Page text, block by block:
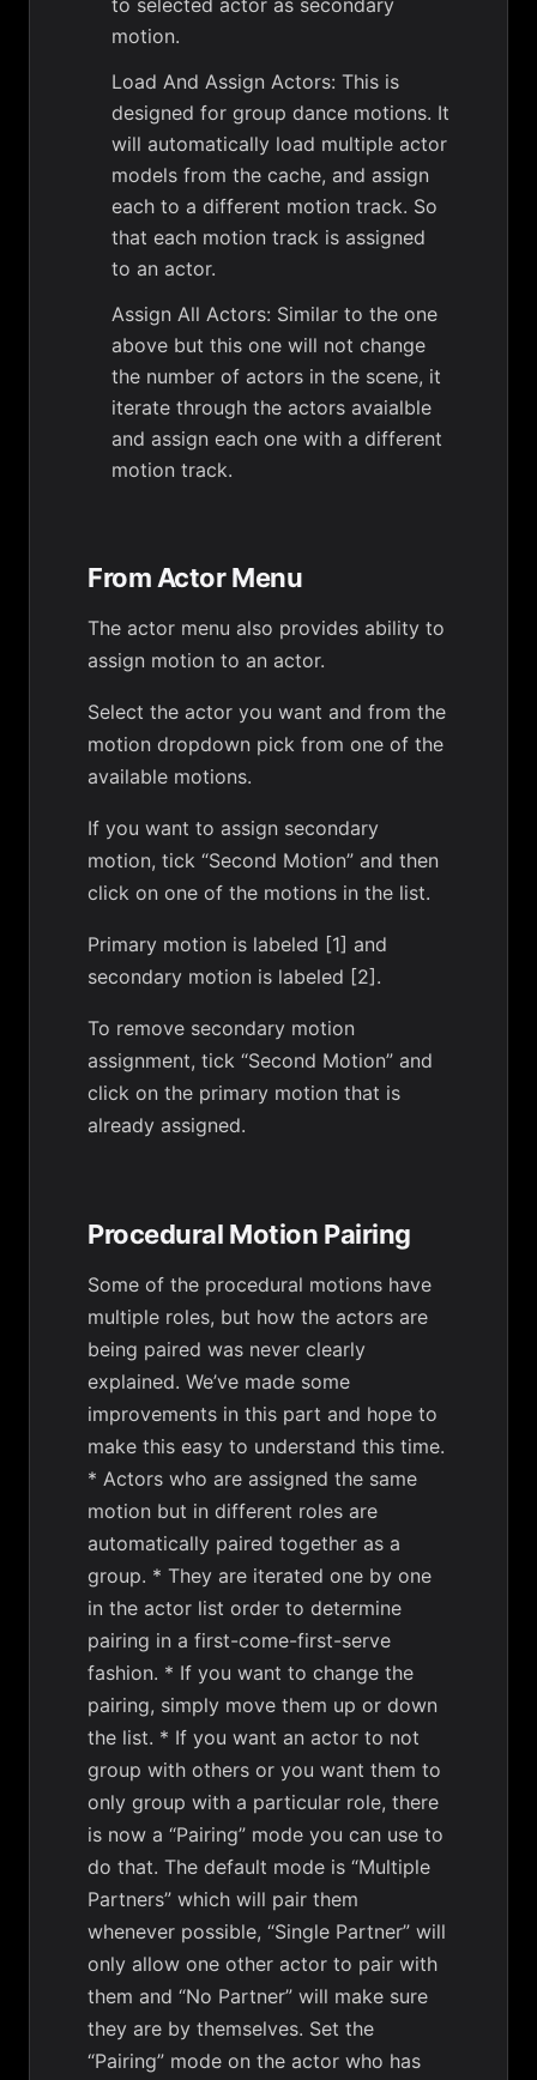
to selected actor as secondary
motion.
Load And Assign Actors: This is
designed for group dance motions. It
will automatically load multiple actor
models from the cache, and assign
each to a different motion track. So
that each motion track is assigned
to an actor.
Assign All Actors: Similar to the one
above but this one will not change
the number of actors in the scene, it
iterate through the actors avaialble
and assign each one with a different
motion track.
From Actor Menu
The actor menu also provides ability to
assign motion to an actor.
Select the actor you want and from the
motion dropdown pick from one of the
available motions.
If you want to assign secondary
motion, tick “Second Motion” and then
click on one of the motions in the list.
Primary motion is labeled [1] and
secondary motion is labeled [2].
To remove secondary motion
assignment, tick “Second Motion” and
click on the primary motion that is
already assigned.
Procedural Motion Pairing
Some of the procedural motions have
multiple roles, but how the actors are
being paired was never clearly
explained. We’ve made some
improvements in this part and hope to
make this easy to understand this time.
* Actors who are assigned the same
motion but in different roles are
automatically paired together as a
group. * They are iterated one by one
in the actor list order to determine
pairing in a first-come-first-serve
fashion. * If you want to change the
pairing, simply move them up or down
the list. * If you want an actor to not
group with others or you want them to
only group with a particular role, there
is now a “Pairing” mode you can use to
do that. The default mode is “Multiple
Partners” which will pair them
whenever possible, “Single Partner” will
only allow one other actor to pair with
them and “No Partner” will make sure
they are by themselves. Set the
“Pairing” mode on the actor who has